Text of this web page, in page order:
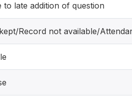
to late addition of question
Record not available/